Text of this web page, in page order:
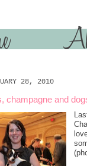
28, 2010
champagne and